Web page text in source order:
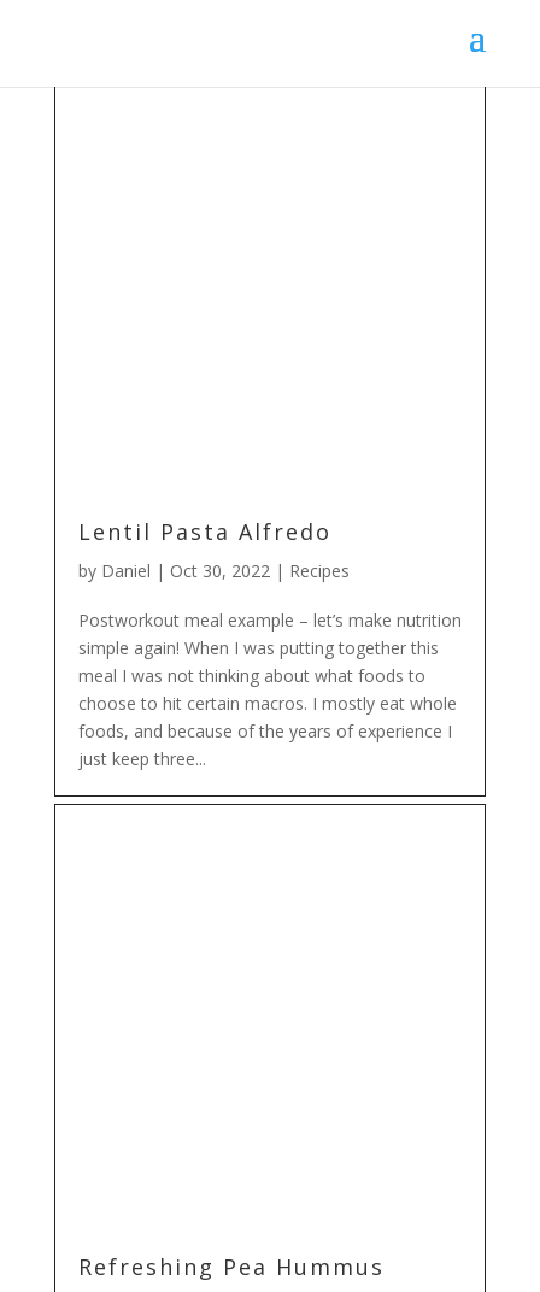
Lentil Pasta Alfredo
by Daniel | Oct 30, 2022| Recipes
Postworkout meal example – let’s make nutrition
simple again! When I was putting together this
meal I was not thinking about what foods to
choose to hit certain macros. I mostly eat whole
foods, and because of the years of experience I
just keep three...
Refreshing Pea Hummus